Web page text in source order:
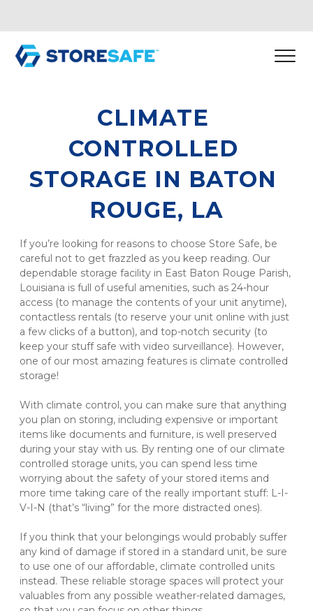
CLIMATE
CONTROLLED
STORAGE IN BATON
ROUGE, LA
If you’re looking for reasons to choose Store Safe, be
careful not to get frazzled as you keep reading. Our
dependable storage facility in East Baton Rouge Parish,
Louisiana is full of useful amenities, such as 24-hour
access (to manage the contents of your unit anytime),
contactless rentals (to reserve your unit online with just
a few clicks of a button), and top-notch security (to
keep your stuff safe with video surveillance). However,
one of our most amazing features is climate controlled
storage!
With climate control, you can make sure that anything
you plan on storing, including expensive or important
items like documents and furniture, is well preserved
during your stay with us. By renting one of our climate
controlled storage units, you can spend less time
worrying about the safety of your stored items and
more time taking care of the really important stuff: L-I-
V-I-N (that’s “living” for the more distracted ones).
If you think that your belongings would probably suffer
any kind of damage if stored in a standard unit, be sure
to use one of our affordable, climate controlled units
instead. These reliable storage spaces will protect your
valuables from any possible weather-related damages,